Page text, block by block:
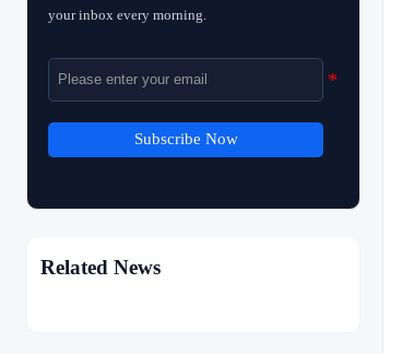
your inbox every morning.
Subscribe Now
Related News